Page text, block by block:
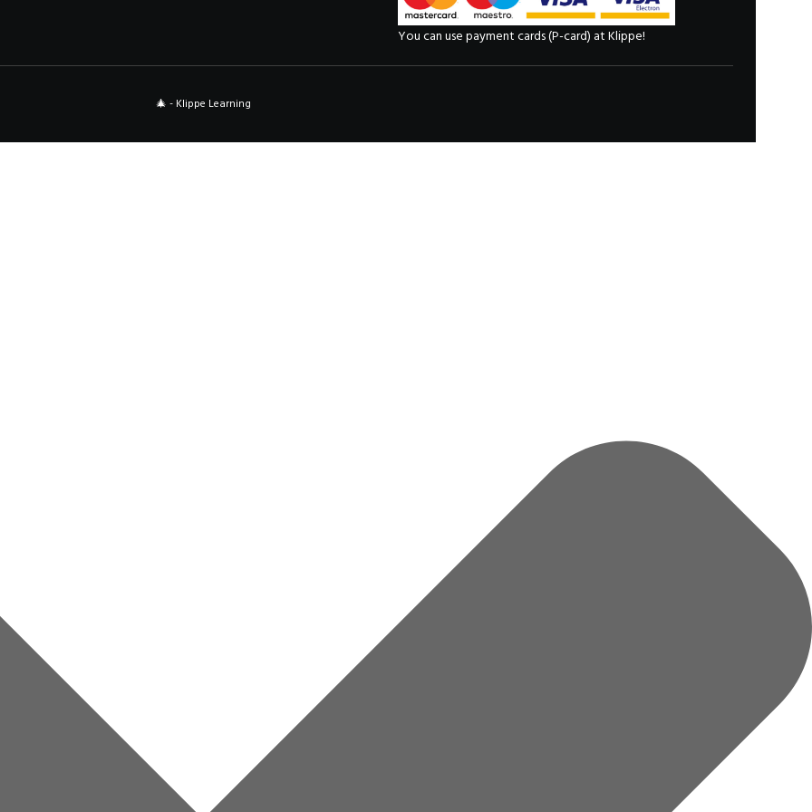
You can use payment cards (P-card) at Klippe!
🎄 - Klippe Learning